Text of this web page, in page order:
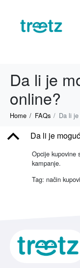
Da li je
online?
Home FAQs Da li
B Da li je
Opcije kupovine
kampanje.
Tag: način